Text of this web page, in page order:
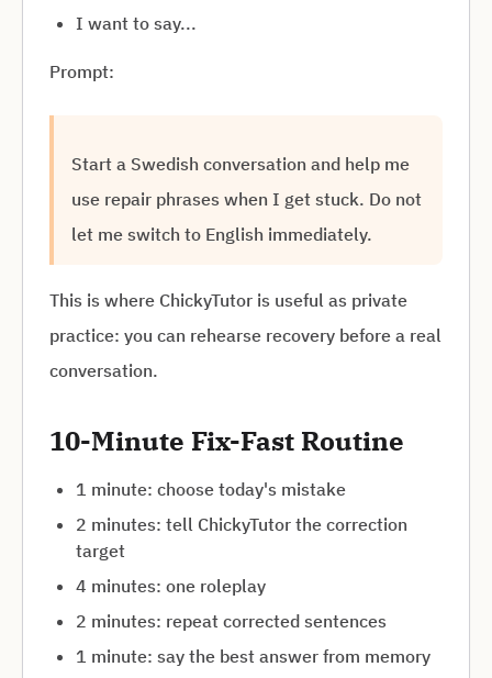
I want to say...
Prompt:
Start a Swedish conversation and help me
use repair phrases when I get stuck. Do not
let me switch to English immediately.
This is where ChickyTutor is useful as private
practice: you can rehearse recovery before a real
conversation.
10-Minute Fix-Fast Routine
1 minute: choose today's mistake
2 minutes: tell ChickyTutor the correction
target
4 minutes: one roleplay
2 minutes: repeat corrected sentences
1 minute: say the best answer from memory